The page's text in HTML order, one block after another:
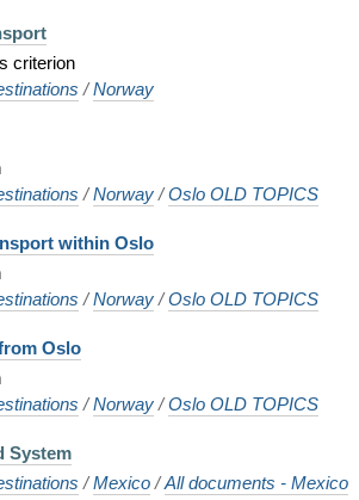
criterion
/Norway
/Norway /Oslo OLD TOPICS
within Oslo
/Norway /Oslo OLD TOPICS
Oslo
/Norway /Oslo OLD TOPICS
System
/Mexico /All documents - Mexico